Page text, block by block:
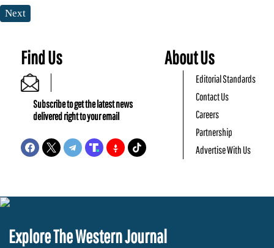
Next
Find Us
Subscribe to get the latest news
delivered right to your email
About Us
Editorial Standards
Contact Us
Careers
Partnership
Advertise With Us
Explore The Western Journal